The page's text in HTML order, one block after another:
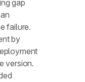
gap
failure.
by
version.